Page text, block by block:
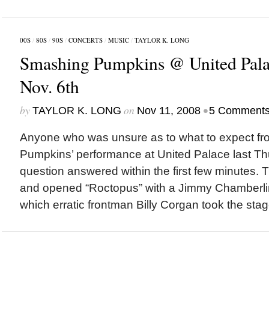
00S/ 80S/ 90S/ CONCERTS/ MUSIC/ TAYLOR K. LONG
Smashing Pumpkins @ United
Nov. 6th
by TAYLOR K. LONG on Nov 11, 2008 •5
Anyone who was unsure as to what to expect
Pumpkins’ performance at United Palace last
question answered within the first few minutes.
and opened “Roctopus” with a Jimmy
which erratic frontman Billy Corgan took the